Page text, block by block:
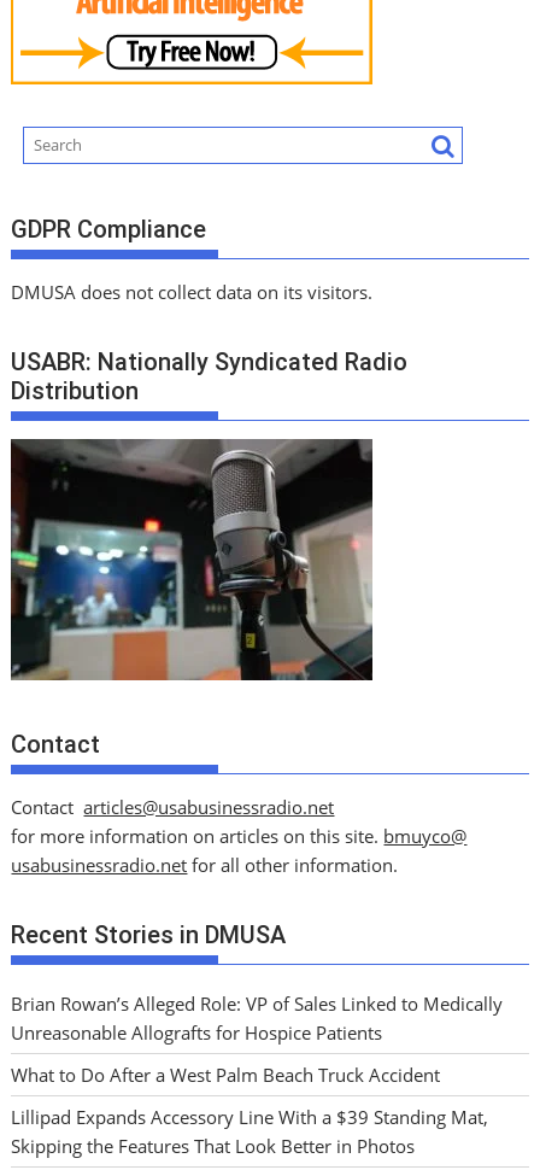
GDPR Compliance
DMUSA does not collect data on its visitors.
USABR: Nationally Syndicated Radio
Distribution
Contact
Contactarticles@usabusinessradio.net
for more information on articles on this site. bmuyco@
usabusinessradio.net for all other information.
Recent Stories in DMUSA
Brian Rowan’s Alleged Role: VP of Sales Linked to Medically
Unreasonable Allografts for Hospice Patients
What to Do After a West Palm Beach Truck Accident
Lillipad Expands Accessory Line With a $39 Standing Mat,
Skipping the Features That Look Better in Photos